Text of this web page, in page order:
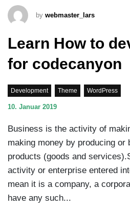
by webmaster_lars
Learn How to
for codecanyon
Development Theme WordPress
10. Januar 2019
Business is the activity of
making money by producing or
products (goods and
activity or enterprise entered
mean it is a company, a
have any such...